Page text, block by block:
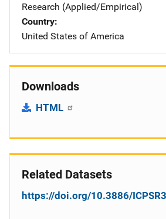
Research (Applied/Empirical)
Country
United States of America
Downloads
HTML
Related Datasets
https://doi.org/10.3886/